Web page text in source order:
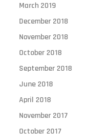
March 2019
December 2018
November 2018
October 2018
September 2018
June 2018
April 2018
November 2017
October 2017